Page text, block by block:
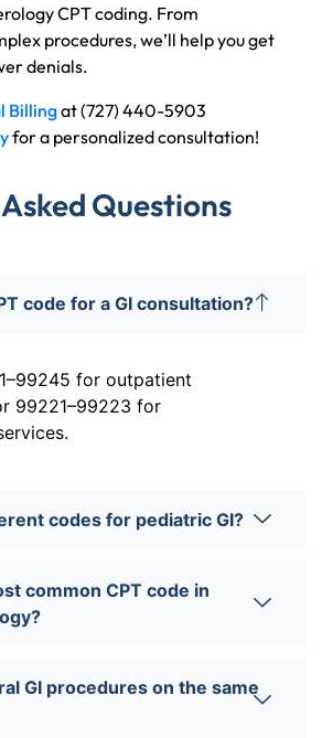
CPT coding. From
procedures, we’ll help you get
denials.
Billingat (727) 440-5903
for a personalized consultation!
Questions
code for a GI consultation?
for outpatient
99221–99223 for
codes for pediatric GI?
common CPT code in
GI procedures on the same